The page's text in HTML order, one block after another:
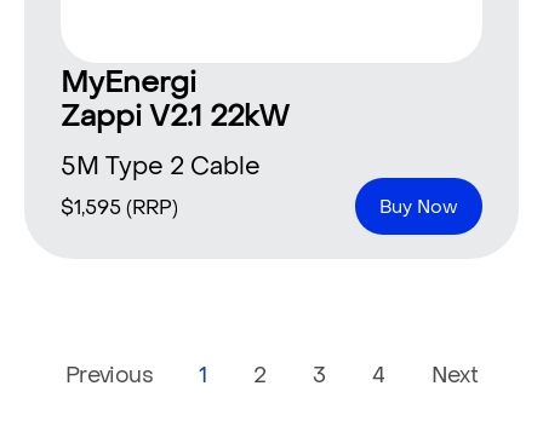
MyEnergi
Zappi V2.1 22kW
5M Type 2 Cable
$1,595(RRP) Buy Now
Previous 1 2 3 4 Next